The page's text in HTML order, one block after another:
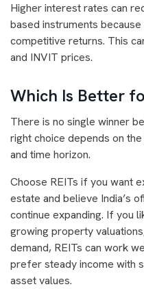
Higher interest rates can
based instruments
competitive returns. This
and INVIT prices.
Which Is Better
There is no single winner
right choice depends on
and time horizon.
Choose REITs if you want
estate and believe India’s
continue expanding. If you
growing property
demand, REITs can work
prefer steady income with
asset values.